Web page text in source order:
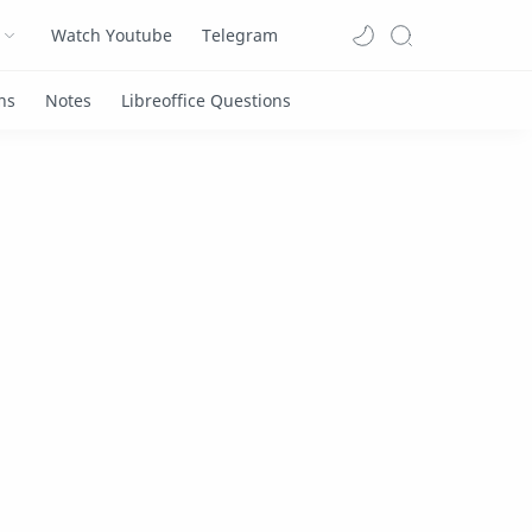
Watch Youtube Telegram